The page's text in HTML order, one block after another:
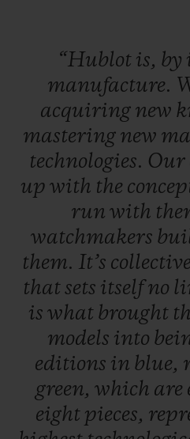
“Hublot is, by
manufacture.
acquiring new
mastering new
technologies. Our
up with the
run with
watchmakers
them. It’s collective
thatsets itselfno
is what brought
models into
editions in blue,
green, which are
eight pieces,